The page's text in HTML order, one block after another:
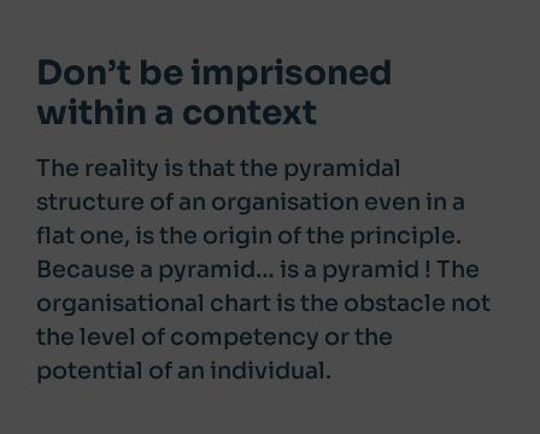
Don’t be imprisoned
within a context
The reality is that the pyramidal
structure of an organisation even in a
flat one, is the origin of the principle.
Because a pyramid… is a pyramid ! The
organisational chart is the obstacle not
the level of competency or the
potential of an individual.